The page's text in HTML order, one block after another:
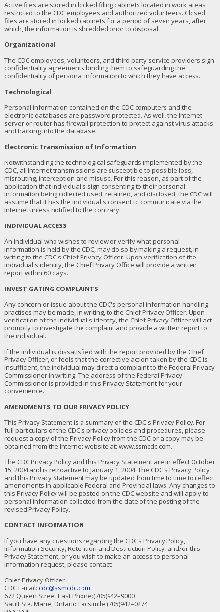
Active files are stored in locked filing cabinets located in work areas
restricted to the CDC employees and authorized volunteers. Closed
files are stored in locked cabinets for a period of seven years, after
which, the information is shredded prior to disposal.
Organizational
The CDC employees, volunteers, and third party service providers sign
confidentiality agreements binding them to safeguarding the
confidentiality of personal information to which they have access.
Technological
Personal information contained on the CDC computers and the
electronic databases are password protected. As well, the Internet
server or router has firewall protection to protect against virus attacks
and hacking into the database.
Electronic Transmission of Information
Notwithstanding the technological safeguards implemented by the
CDC, all Internet transmissions are susceptible to possible loss,
misrouting, interception and misuse. For this reason, as part of the
application that individual's sign consenting to their personal
information being collected used, retained, and disclosed, the CDC will
assume that it has the individual's consent to communicate via the
Internet unless notified to the contrary.
INDIVIDUAL ACCESS
An individual who wishes to review or verify what personal
information is held by the CDC, may do so by making a request, in
writing to the CDC's Chief Privacy Officer. Upon verification of the
individual's identity, the Chief Privacy Office will provide a written
report within 60 days.
INVESTIGATING COMPLAINTS
Any concern or issue about the CDC's personal information handling
practises may be made, in writing, to the Chief Privacy Officer. Upon
verification of the individual's identity, the Chief Privacy Officer will act
promptly to investigate the complaint and provide a written report to
the individual.
If the individual is dissatisfied with the report provided by the Chief
Privacy Officer, or feels that the corrective action taken by the CDC is
insufficient, the individual may direct a complaint to the Federal Privacy
Commissioner in writing. The address of the Federal Privacy
Commissioner is provided in this Privacy Statement for your
convenience.
AMENDMENTS TO OUR PRIVACY POLICY
This Privacy Statement is a summary of the CDC's Privacy Policy. For
full particulars of the CDC's privacy policies and procedures, please
request a copy of the Privacy Policy from the CDC or a copy may be
obtained from the Internet website at: www.ssmcdc.com.
The CDC Privacy Policy and this Privacy Statement are in effect October
15, 2004 and is retroactive to January 1, 2004. The CDC's Privacy Policy
and this Privacy Statement may be updated from time to time to reflect
amendments in applicable Federal and Provincial laws. Any changes to
this Privacy Policy will be posted on the CDC website and will apply to
personal information collected from the date of the posting of the
revised Privacy Policy.
CONTACT INFORMATION
If you have any questions regarding the CDC’s Privacy Policy,
Information Security, Retention and Destruction Policy, and/or this
Privacy Statement, or you wish to make an access to personal
information request, please contact:
Chief Privacy Officer
CDC E-mail: cdc@ssmcdc.com
672 Queen Street East Phone:(705)942–9000
Sault Ste. Marie, Ontario Facsimile:(705)942–0274